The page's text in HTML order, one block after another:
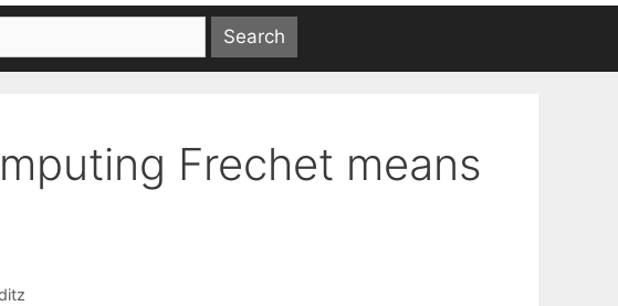
Frechet means